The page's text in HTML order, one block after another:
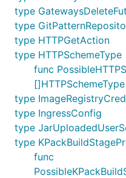
type
type
type HTTPGetAction
type HTTPSchemeType
func
[]HTTPSchemeType
type
type IngressConfig
type
type
func